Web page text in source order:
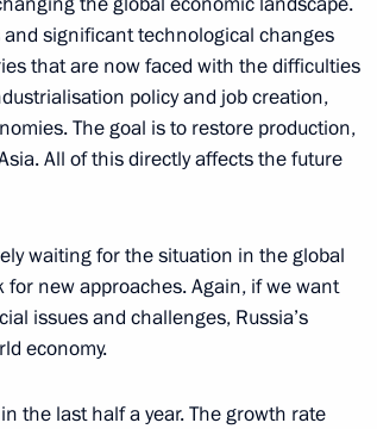
3
significant technological changes
that are now faced with the difficulties
policy and job creation,
The goal is to restore production,
All of this directly affects the future
waiting for the situation in the global
new approaches. Again, if we want
issues and challenges, Russia’s
economy.
the last half a year. The growth rate